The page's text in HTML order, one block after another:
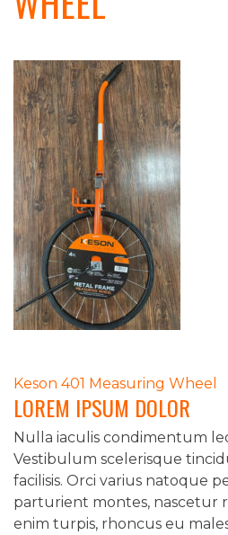
POST
NAVIGATION
Keson 401 Measuring Wheel
LOREM IPSUM DOLOR
Nulla iaculis condimentum
Vestibulum scelerisque
facilisis. Orci varius natoque
parturient montes, nascetur
enim turpis, rhoncus eu